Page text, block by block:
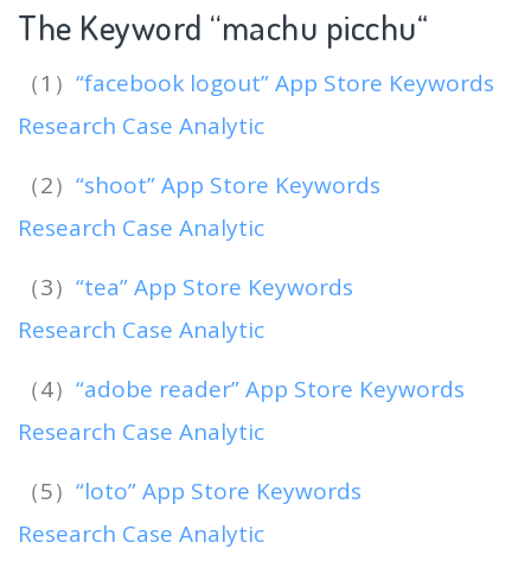
The Keyword “machu picchu“
（1） “facebook logout” App Store Keywords
Research Case Analytic
（2） “shoot” App Store Keywords
Research Case Analytic
（3） “tea” App Store Keywords
Research Case Analytic
（4） “adobe reader” App Store Keywords
Research Case Analytic
（5） “loto” App Store Keywords
Research Case Analytic